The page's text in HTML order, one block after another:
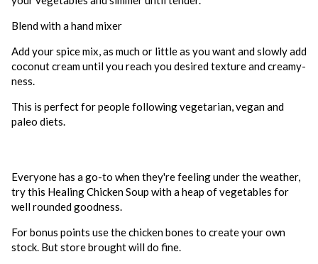
Blend with a hand mixer
Add your spice mix, as much or little as you want and slowly add
coconut cream until you reach you desired texture and creamy-
ness.
This is perfect for people following vegetarian, vegan and
paleo diets.
Everyone has a go-to when they're feeling under the weather,
try this Healing Chicken Soup with a heap of vegetables for
well rounded goodness.
For bonus points use the chicken bones to create your own
stock. But store brought will do fine.